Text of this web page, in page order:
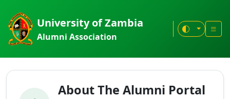
University of Zambia
Alumni Association
About The Alumni Portal